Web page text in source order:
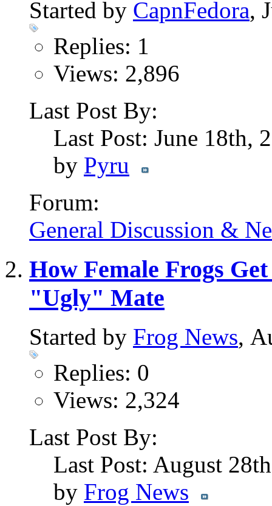
Started by CapnFedora,
Replies: 1
Views: 2,896
Last Post By:
Last Post: June 18th,
by Pyru
Forum:
General Discussion &
How Female Frogs
"Ugly" Mate
Started by Frog News,
Replies: 0
Views: 2,324
Last Post By:
Last Post: August
by Frog News